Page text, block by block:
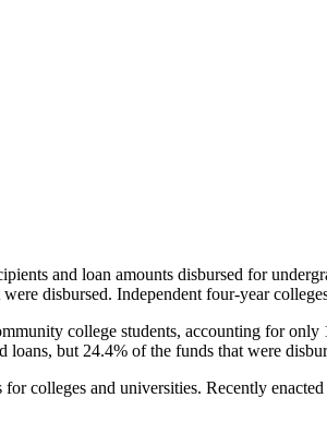
and loan amounts disbursed for
disbursed. Independent four-year
college students, accounting for
but 24.4% of the funds that were
colleges and universities. Recently